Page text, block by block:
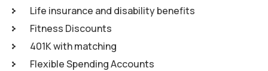
Life insurance and disability benefits
Fitness Discounts
401K with matching
Flexible Spending Accounts